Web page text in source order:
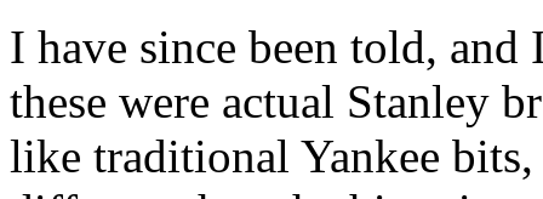
I have since been told,
these were actual Stanley
like traditional Yankee